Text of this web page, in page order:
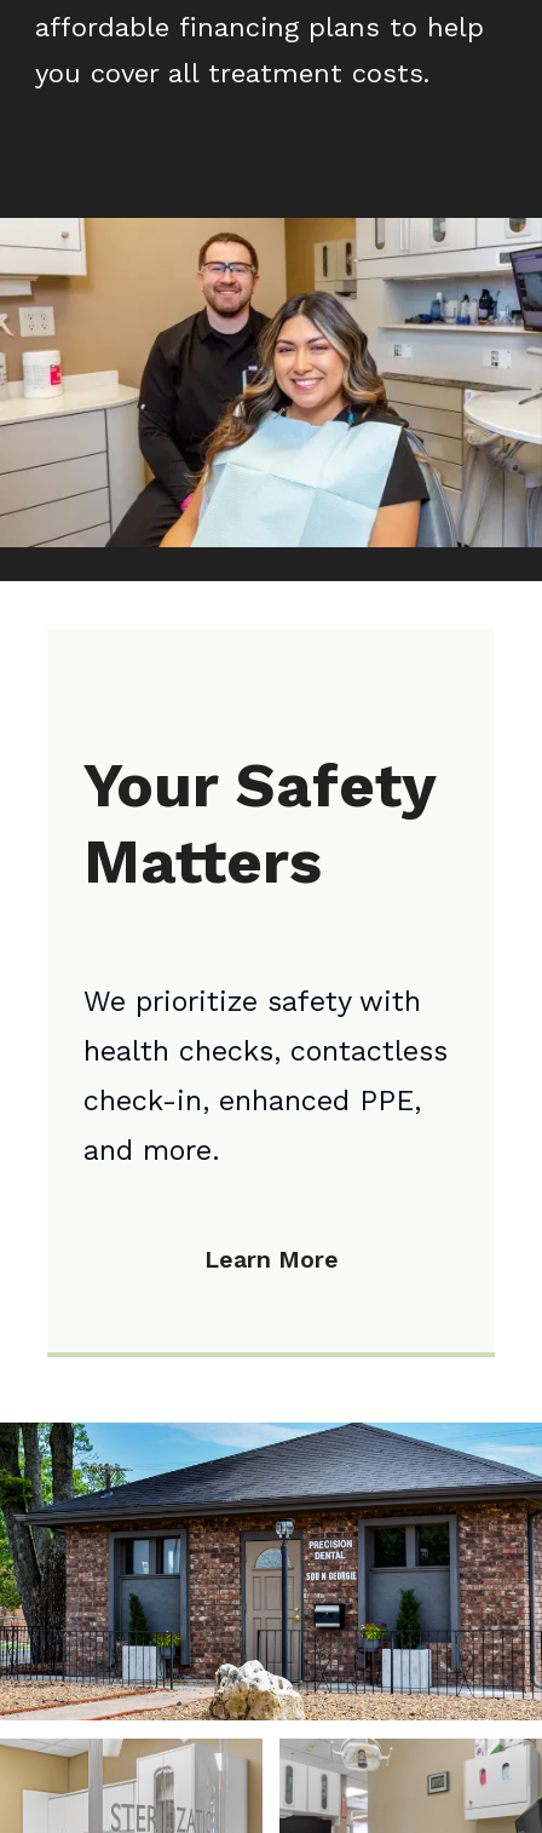
affordable financing plans to help
you cover all treatment costs.
Your Safety
Matters
We prioritize safety with
health checks, contactless
check-in, enhanced PPE,
and more.
Learn More